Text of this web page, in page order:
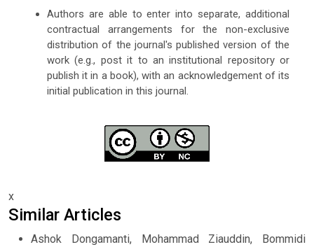
Authors are able to enter into separate, additional
contractual arrangements for the non-exclusive
distribution of the journal's published version of the
work (e.g., post it to an institutional repository or
publish it in a book), with an acknowledgement of its
initial publication in this journal.
x
Similar Articles
Ashok Dongamanti, Mohammad Ziauddin, Bommidi